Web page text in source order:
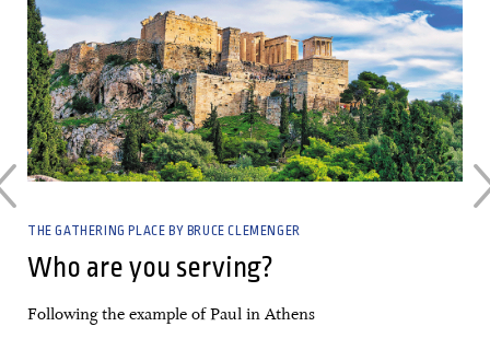
THE GATHERING PLACE BY BRUCE CLEMENGER
Who are you serving?
Following the example of Paul in Athens